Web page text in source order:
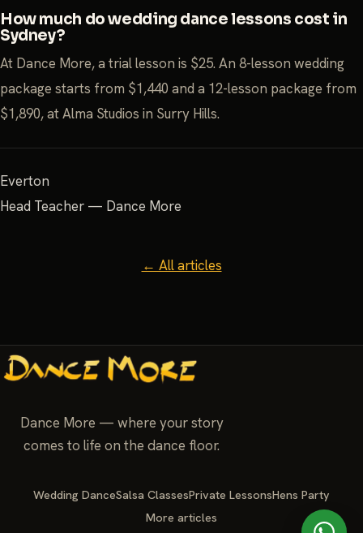
How much do wedding dance lessons cost in
Sydney?
At Dance More, a trial lesson is $25. An 8-lesson wedding
package starts from $1,440 and a 12-lesson package from
$1,890, at Alma Studios in Surry Hills.
Everton
Head Teacher — Dance More
← All articles
Dance More — where your story
comes to life on the dance floor.
Wedding DanceSalsa ClassesPrivate LessonsHens Party
More articles